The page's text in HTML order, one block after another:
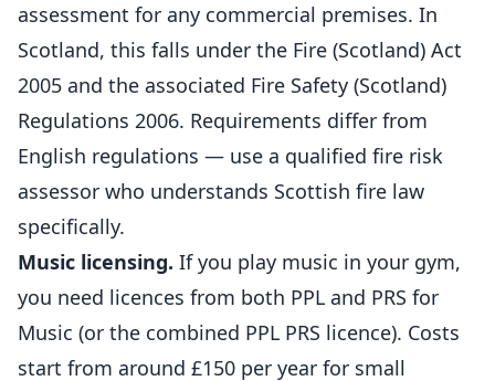
assessment for any commercial premises. In
Scotland, this falls under the Fire (Scotland) Act
2005 and the associated Fire Safety (Scotland)
Regulations 2006. Requirements differ from
English regulations — use a qualified fire risk
assessor who understands Scottish fire law
specifically.
Music licensing. If you play music in your gym,
you need licences from both PPL and PRS for
Music (or the combined PPL PRS licence). Costs
start from around £150 per year for small